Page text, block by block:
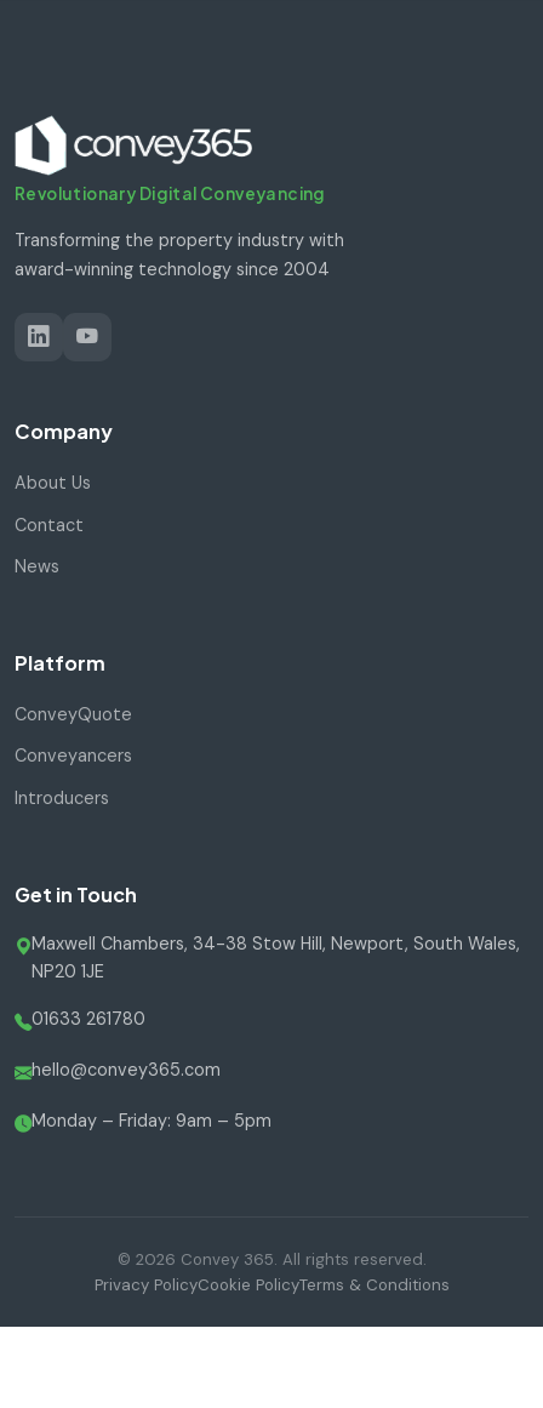
Revolutionary Digital Conveyancing
Transforming the property industry with
award-winning technology since 2004
Company
About Us
Contact
News
Platform
ConveyQuote
Conveyancers
Introducers
Get in Touch
Maxwell Chambers, 34-38 Stow Hill, Newport, South Wales,
NP20 1JE
01633 261780
hello@convey365.com
Monday – Friday: 9am – 5pm
© 2026 Convey 365. All rights reserved.
Privacy PolicyCookie PolicyTerms & Conditions